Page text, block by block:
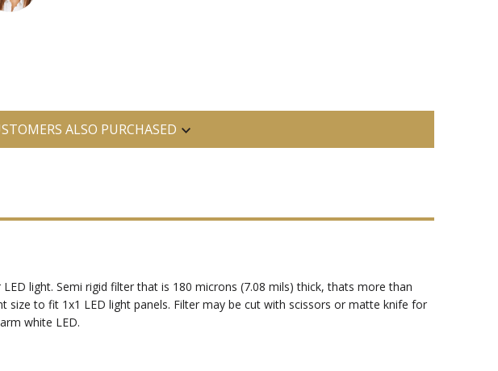
ALSO PURCHASED
light. Semi rigid filter that is 180 microns (7.08 mils) thick, thats more than
size to fit 1x1 LED light panels. Filter may be cut with scissors or matte knife for
white LED.